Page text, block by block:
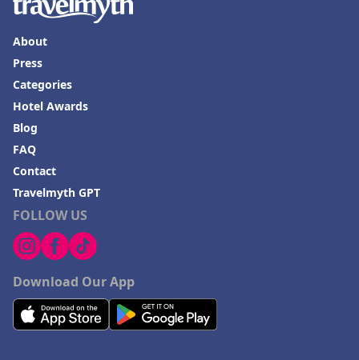
FOLLOW US
Download Our App
About
Press
Categories
Hotel Awards
Blog
FAQ
Contact
Travelmyth GPT